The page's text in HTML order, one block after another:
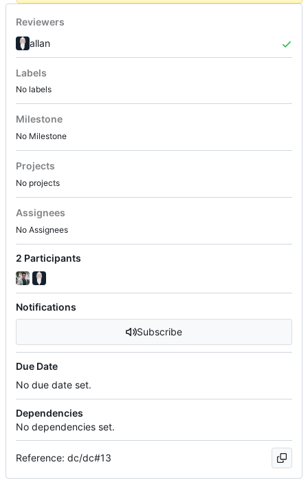
Reviewers
allan
Labels
No labels
Milestone
No Milestone
Projects
No projects
Assignees
No Assignees
2 Participants
Notifications
Subscribe
Due Date
No due date set.
Dependencies
No dependencies set.
Reference: dc/dc#13